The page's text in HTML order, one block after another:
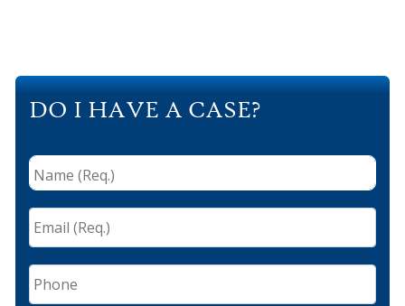
DO I HAVE A CASE?
Name
(Req.) *
Email
(Req.) *
Phone